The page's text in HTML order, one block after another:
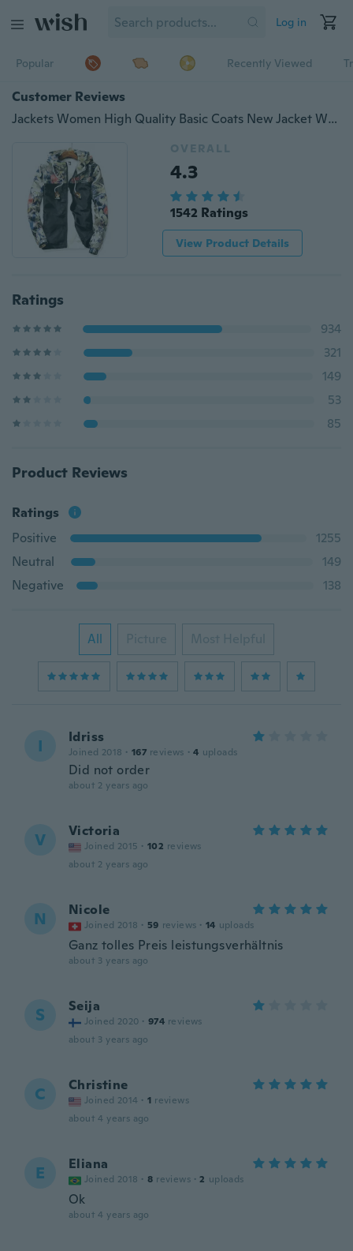
Log in
Popular Recently Viewed
Customer Reviews
Jackets Women High Quality Basic Coats New Jacket Women's Bomber Jacket Women Fashion Thin Windbreaker
OVERALL
4.3
1542 Ratings
View Product Details
Ratings
934
321
149
53
85
Product Reviews
Ratings
Positive
1255
Neutral
149
Negative
138
All Picture Most Helpful
I Idriss
Joined 2018 · 167 reviews · 4 uploads
Did not order
about 2 years ago
V Victoria
Joined 2015 · 102 reviews
about 2 years ago
N Nicole
Joined 2018 · 59 reviews · 14 uploads
Ganz tolles Preis leistungsverhältnis
about 3 years ago
S Seija
Joined 2020 · 974 reviews
about 3 years ago
C Christine
Joined 2014 · 1 reviews
about 4 years ago
E Eliana
Joined 2018 · 8 reviews · 2 uploads
Ok
about 4 years ago